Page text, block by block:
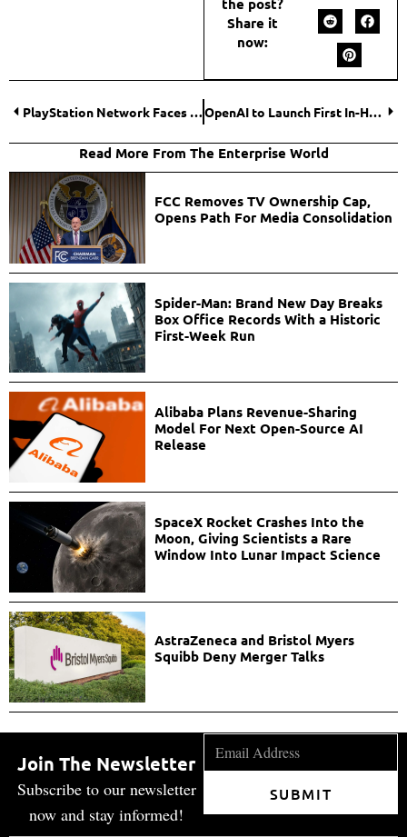
Share it
now:
PlayStation Network Faces Global Outage, Thousands of Gamers Impacted OpenAI to Launch First In-House AI Chip in 2026 in Collaboration with Broadcom
Read More From The Enterprise World
FCC Removes TV Ownership Cap,
Opens Path For Media Consolidation
Spider-Man: Brand New Day Breaks
Box Office Records With a Historic
First-Week Run
Alibaba Plans Revenue-Sharing
Model For Next Open-Source AI
Release
SpaceX Rocket Crashes Into the
Moon, Giving Scientists a Rare
Window Into Lunar Impact Science
AstraZeneca and Bristol Myers
Squibb Deny Merger Talks
Join The Newsletter
Subscribe to our newsletter
now and stay informed!
SUBMIT